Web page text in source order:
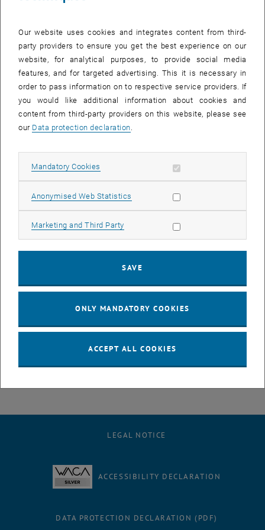
We are pleased to welcome Laetitia Boock to the Land Policy and
Land Management research group as of January 2026. As a student
assistant, she supports the cycleFIT core team. She is pursuing a
master’s degree in Spatial Planning and Regional Development at
TU Wien and completed her bachelor’s degree in the same program
at TU Wien in 2024. Her research focuses on sustainable
FuTUre-Fit project cycleFIT, she provides support particularly in the
areas of communication, organization, and research, as well as with
infrastructure at TU Wien.
We look forward to working together in the research division.
LEGAL NOTICE
ACCESSIBILITY DECLARATION
DATA PROTECTION DECLARATION (PDF)
Our website uses cookies and integrates content from third-
party providers to ensure you get the best experience on our
website, for analytical purposes, to provide social media
features, and for targeted advertising. This it is necessary in
order to pass information on to respective service providers. If
you would like additional information about cookies and
content from third-party providers on this website, please see
our Data protection declaration
Mandatory Cookies Allow mandatory cookies
Anonymised Web Statistics Allow statistic cookies
Marketing and Third Party Allow marketing cookies
SAVE
ONLY MANDATORY COOKIES
ACCEPT ALL COOKIES